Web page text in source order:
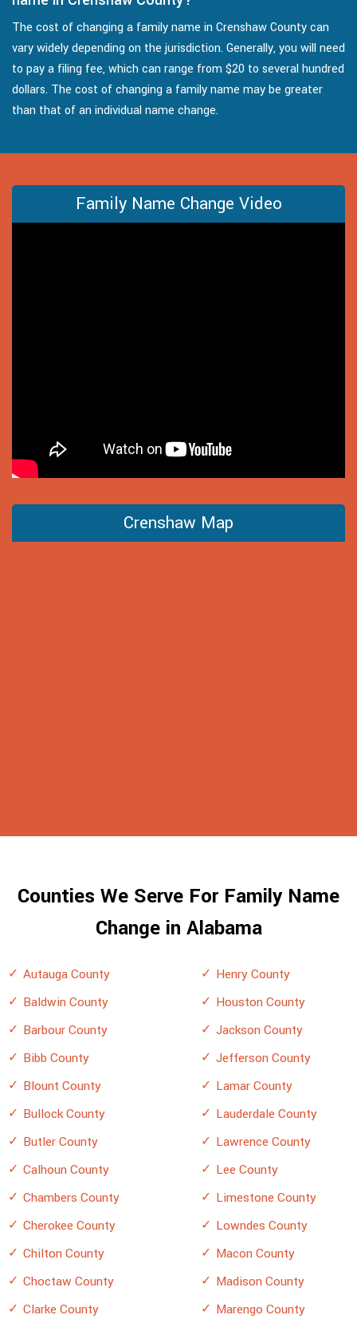
The cost of changing a family name in Crenshaw County can
vary widely depending on the jurisdiction. Generally, you will need
to pay a filing fee, which can range from $20 to several hundred
dollars. The cost of changing a family name may be greater
than that of an individual name change.
Family Name Change Video
Crenshaw Map
Counties We Serve For Family Name
Change in Alabama
Autauga County
Baldwin County
Barbour County
Bibb County
Blount County
Bullock County
Butler County
Calhoun County
Chambers County
Cherokee County
Chilton County
Choctaw County
Clarke County
Henry County
Houston County
Jackson County
Jefferson County
Lamar County
Lauderdale County
Lawrence County
Lee County
Limestone County
Lowndes County
Macon County
Madison County
Marengo County